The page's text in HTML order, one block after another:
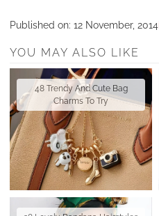
Published on: 12 November, 2014
YOU MAY ALSO LIKE
48 Trendy And Cute Bag
Charms To Try